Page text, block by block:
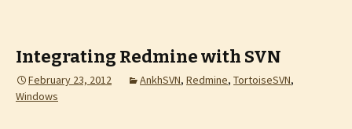
Integrating Redmine with SVN
February 23, 2012 AnkhSVN, Redmine, TortoiseSVN,
Windows